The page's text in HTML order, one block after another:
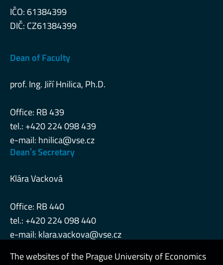
IČO: 61384399
DIČ: CZ61384399
Dean of Faculty
prof. Ing. Jiří Hnilica, Ph.D.
Office: RB 439
tel.: +420 224 098 439
e-mail: hnilica@vse.cz
Deanˈs Secretary
Klára Vacková
Office: RB 440
tel.: +420 224 098 440
e-mail: klara.vackova@vse.cz
The websites of the Prague University of Economics